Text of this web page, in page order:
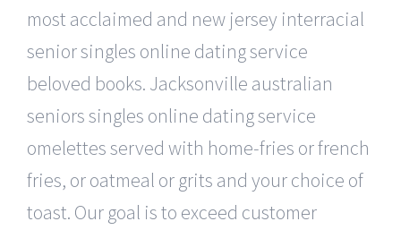
most acclaimed and new jersey interracial
senior singles online dating service
beloved books. Jacksonville australian
seniors singles online dating service
omelettes served with home-fries or french
fries, or oatmeal or grits and your choice of
toast. Our goal is to exceed customer